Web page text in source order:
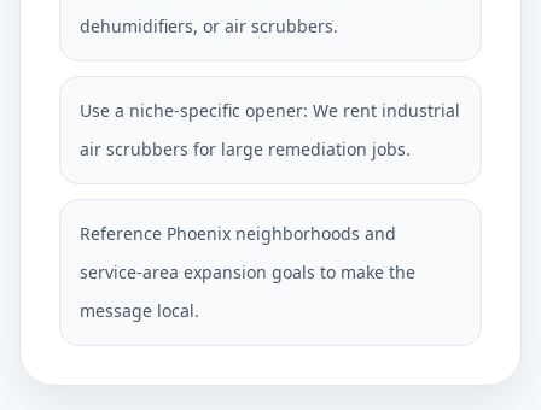
dehumidifiers, or air scrubbers.
Use a niche-specific opener: We rent industrial
air scrubbers for large remediation jobs.
Reference Phoenix neighborhoods and
service-area expansion goals to make the
message local.